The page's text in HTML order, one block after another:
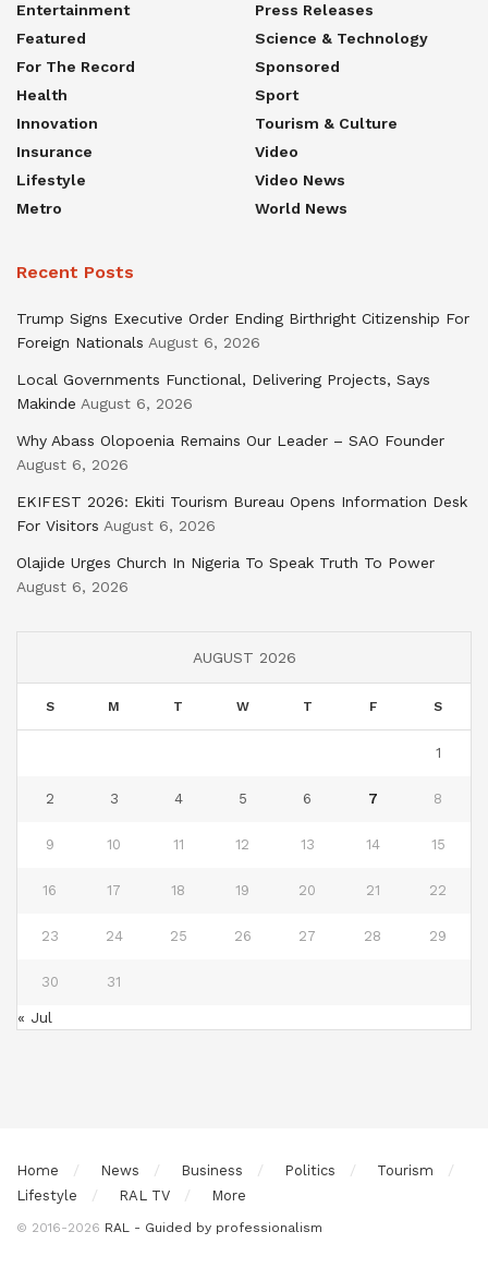
Entertainment
Featured
For The Record
Health
Innovation
Insurance
Lifestyle
Metro
Press Releases
Science & Technology
Sponsored
Sport
Tourism & Culture
Video
Video News
World News
Recent Posts
Trump Signs Executive Order Ending Birthright Citizenship For
Foreign Nationals August 6, 2026
Local Governments Functional, Delivering Projects, Says
Makinde August 6, 2026
Why Abass Olopoenia Remains Our Leader – SAO Founder
August 6, 2026
EKIFEST 2026: Ekiti Tourism Bureau Opens Information Desk
For Visitors August 6, 2026
Olajide Urges Church In Nigeria To Speak Truth To Power
August 6, 2026
AUGUST 2026
S M T W T F S
1
2 3 4 5 6 7 8
9 10 11 12 13 14 15
16 17 18 19 20 21 22
23 24 25 26 27 28 29
30 31
« Jul
Home News Business Politics
Tourism
Lifestyle
RAL TV More
© 2016-2026 RAL - Guided by professionalism